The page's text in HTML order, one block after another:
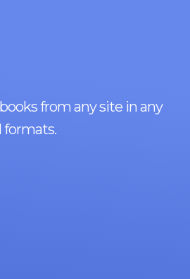
from any site in any
formats.